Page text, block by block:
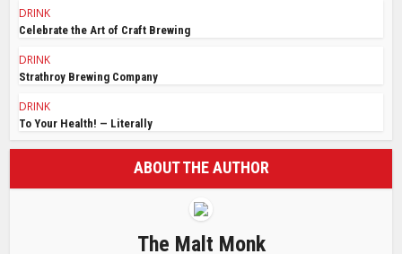
DRINK
Celebrate the Art of Craft Brewing
DRINK
Strathroy Brewing Company
DRINK
To Your Health! — Literally
ABOUT THE AUTHOR
The Malt Monk